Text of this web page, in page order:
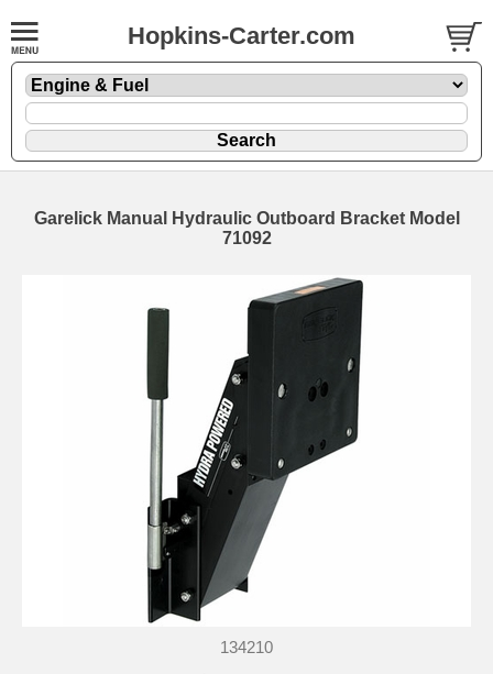
Hopkins-Carter.com
Garelick Manual Hydraulic Outboard Bracket Model
71092
134210